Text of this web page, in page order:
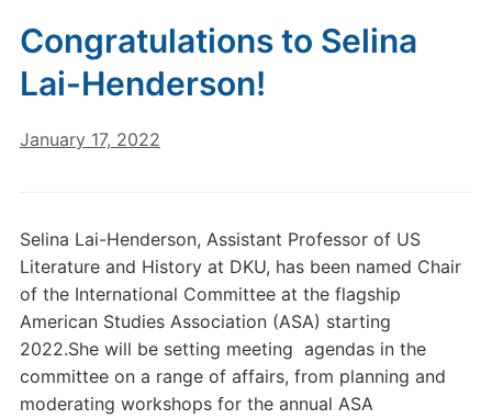
Congratulations to Selina
Lai-Henderson!
January 17, 2022
Selina Lai-Henderson, Assistant Professor of US
Literature and History at DKU, has been named Chair
of the International Committee at the flagship
American Studies Association (ASA) starting
2022.She will be setting meeting agendas in the
committee on a range of affairs, from planning and
moderating workshops for the annual ASA